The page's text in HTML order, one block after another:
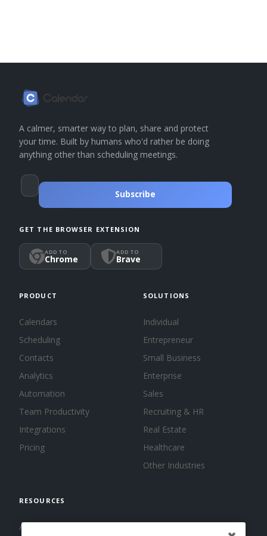
A calmer, smarter way to plan, share and protect
your time. Built by humans who'd rather be doing
anything other than scheduling meetings.
Subscribe
GET THE BROWSER EXTENSION
ADD TO
Chrome
ADD TO
Brave
PRODUCT
Calendars
Scheduling
Contacts
Analytics
Automation
Team Productivity
Integrations
Pricing
SOLUTIONS
Individual
Entrepreneur
Small Business
Enterprise
Sales
Recruiting & HR
Real Estate
Healthcare
Other Industries
RESOURCES
About us